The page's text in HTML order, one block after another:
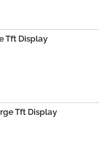
Tft Display
Tft Display